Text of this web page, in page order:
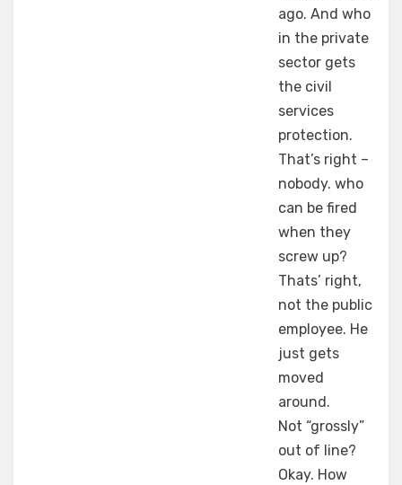
ago. And who
in the private
sector gets
the civil
services
protection.
That’s right –
nobody. who
can be fired
when they
screw up?
Thats’ right,
not the public
employee. He
just gets
moved
around.
Not “grossly”
out of line?
Okay. How